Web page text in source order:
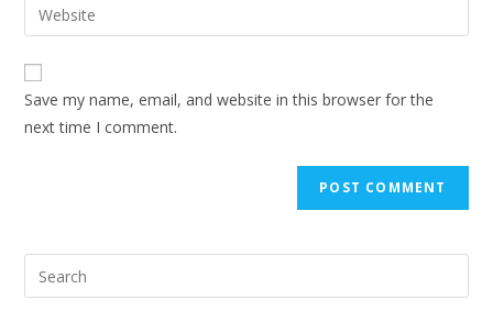
Save my name, email, and website in this browser for the
next time I comment.